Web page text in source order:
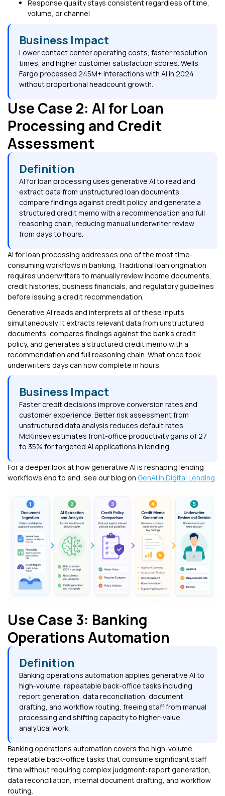
Response quality stays consistent regardless of time,
volume, or channel
Business Impact
Lower contact center operating costs, faster resolution
times, and higher customer satisfaction scores. Wells
Fargo processed 245M+ interactions with AI in 2024
without proportional headcount growth.
Use Case 2: AI for Loan
Processing and Credit
Assessment
Definition
AI for loan processing uses generative AI to read and
extract data from unstructured loan documents,
compare findings against credit policy, and generate a
structured credit memo with a recommendation and full
reasoning chain, reducing manual underwriter review
from days to hours.
AI for loan processing addresses one of the most time-
consuming workflows in banking. Traditional loan origination
requires underwriters to manually review income documents,
credit histories, business financials, and regulatory guidelines
before issuing a credit recommendation.
Generative AI reads and interprets all of these inputs
simultaneously. It extracts relevant data from unstructured
documents, compares findings against the bank's credit
policy, and generates a structured credit memo with a
recommendation and full reasoning chain. What once took
underwriters days can now complete in hours.
Business Impact
Faster credit decisions improve conversion rates and
customer experience. Better risk assessment from
unstructured data analysis reduces default rates.
McKinsey estimates front-office productivity gains of 27
to 35% for targeted AI applications in lending.
For a deeper look at how generative AI is reshaping lending
workflows end to end, see our blog on GenAI in Digital Lending
Use Case 3: Banking
Operations Automation
Definition
Banking operations automation applies generative AI to
high-volume, repeatable back-office tasks including
report generation, data reconciliation, document
drafting, and workflow routing, freeing staff from manual
processing and shifting capacity to higher-value
analytical work.
Banking operations automation covers the high-volume,
repeatable back-office tasks that consume significant staff
time without requiring complex judgment: report generation,
data reconciliation, internal document drafting, and workflow
routing.